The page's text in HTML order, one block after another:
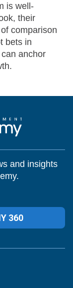
is well-
their
comparison
bets in
anchor
and insights
360